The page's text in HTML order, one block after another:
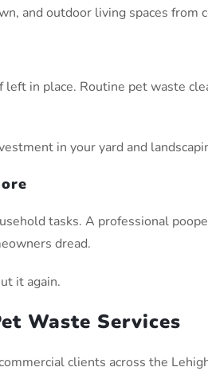
and outdoor living spaces from
left in place. Routine pet waste
in your yard and
tasks. A professional
dread.
it again.
Waste Services
clients across the